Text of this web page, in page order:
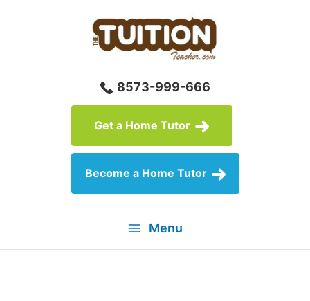
8573-999-666
Get a Home Tutor
Become a Home Tutor
Menu